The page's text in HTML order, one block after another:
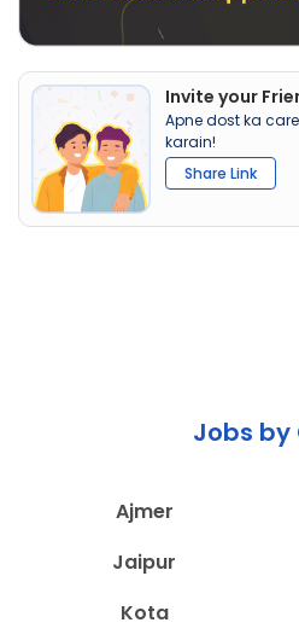
Invite your
Apne dost ka
karain!
Share Link
Jobs by
Ajmer
Jaipur
Kota